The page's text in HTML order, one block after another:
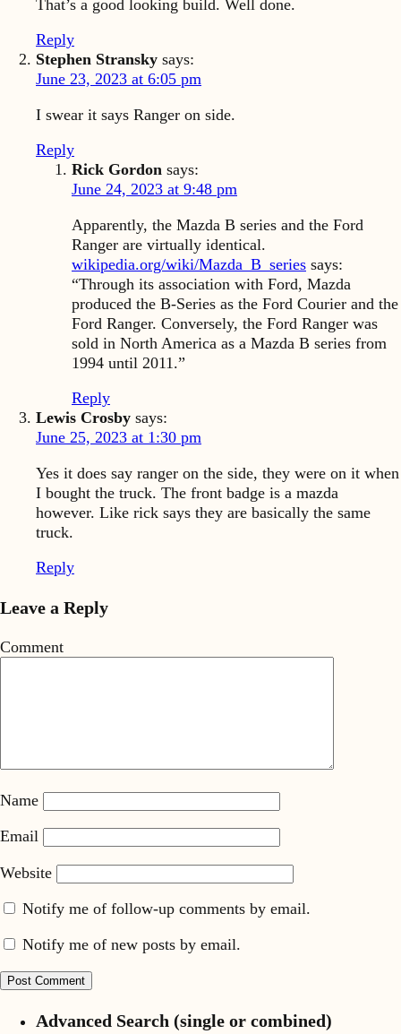
That’s a good looking build. Well done.
Reply
Stephen Stransky says:
June 23, 2023 at 6:05 pm
I swear it says Ranger on side.
Reply
Rick Gordon says:
June 24, 2023 at 9:48 pm
Apparently, the Mazda B series and the Ford
Ranger are virtually identical.
wikipedia.org/wiki/Mazda_B_series says:
“Through its association with Ford, Mazda
produced the B-Series as the Ford Courier and the
Ford Ranger. Conversely, the Ford Ranger was
sold in North America as a Mazda B series from
1994 until 2011.”
Reply
Lewis Crosby says:
June 25, 2023 at 1:30 pm
Yes it does say ranger on the side, they were on it when
I bought the truck. The front badge is a mazda
however. Like rick says they are basically the same
truck.
Reply
Leave a Reply
Comment
Name
Email
Website
Notify me of follow-up comments by email.
Notify me of new posts by email.
Advanced Search (single or combined)